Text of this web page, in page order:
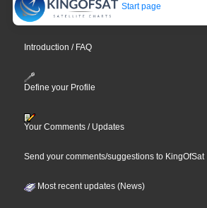
Start page
Introduction / FAQ
Define your Profile
Your Comments / Updates
Send your comments/suggestions to KingOfSat
Most recent updates (News)